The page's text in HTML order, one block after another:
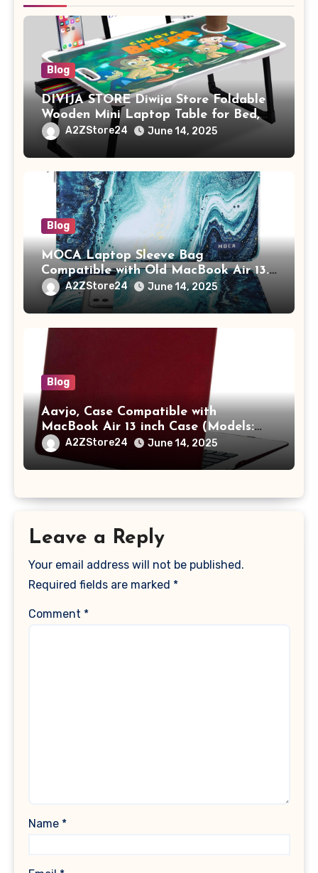
Blog
DIVIJA STORE Diwija Store Foldable
Wooden Mini Laptop Table for Bed,
Study Table with Drawer,
Tablet/Mobile Holder for Kids &
Adults (chota bheem)
A2ZStore24 June 14, 2025
Blog
MOCA Laptop Sleeve Bag
Compatible with Old MacBook Air 13.3
/ MacBook Pro 14 M3 M2 M1 Pro/Max
A2442 Sleeve Polyester Vertical Case
with Pocket,Blue
A2ZStore24 June 14, 2025
Blog
Aavjo, Case Compatible with
MacBook Air 13 inch Case (Models:
A1369 & A1466, Older Version 2010-
2017 Release), Plastic Hard Shell &
Keyboard Cover, (Wine Red)
A2ZStore24 June 14, 2025
Leave a Reply
Your email address will not be published.
Required fields are marked *
Comment *
Name *